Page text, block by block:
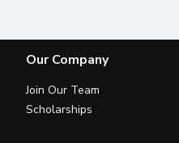
Our Company
Join Our Team
Scholarships